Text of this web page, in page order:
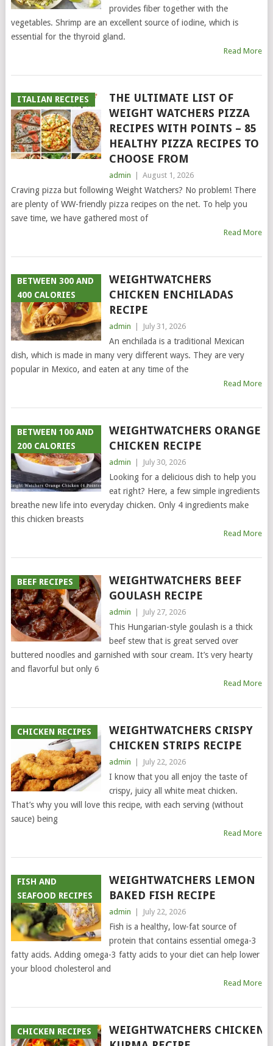
provides fiber together with the
vegetables. Shrimp are an excellent source of iodine, which is
essential for the thyroid gland.
Read More
ITALIAN RECIPES
THE ULTIMATE LIST OF
WEIGHT WATCHERS PIZZA
RECIPES WITH POINTS – 85
HEALTHY PIZZA RECIPES TO
CHOOSE FROM
admin August 1, 2026
Craving pizza but following Weight Watchers? No problem! There
are plenty of WW-friendly pizza recipes on the net. To help you
save time, we have gathered most of
Read More
BETWEEN 300 AND
400 CALORIES
WEIGHTWATCHERS
CHICKEN ENCHILADAS
RECIPE
admin July 31, 2026
An enchilada is a traditional Mexican
dish, which is made in many very different ways. They are very
popular in Mexico, and eaten at any time of the
Read More
BETWEEN 100 AND
200 CALORIES
WEIGHTWATCHERS ORANGE
CHICKEN RECIPE
admin July 30, 2026
Looking for a delicious dish to help you
eat right? Here, a few simple ingredients
breathe new life into everyday chicken. Only 4 ingredients make
this chicken breasts
Read More
BEEF RECIPES
WEIGHTWATCHERS BEEF
GOULASH RECIPE
admin July 27, 2026
This Hungarian-style goulash is a thick
beef stew that is great served over
buttered noodles and garnished with sour cream. It’s very hearty
and flavorful but only 6
Read More
CHICKEN RECIPES
WEIGHTWATCHERS CRISPY
CHICKEN STRIPS RECIPE
admin July 22, 2026
I know that you all enjoy the taste of
crispy, juicy all white meat chicken.
That’s why you will love this recipe, with each serving (without
sauce) being
Read More
FISH AND
SEAFOOD RECIPES
WEIGHTWATCHERS LEMON
BAKED FISH RECIPE
admin July 22, 2026
Fish is a healthy, low-fat source of
protein that contains essential omega-3
fatty acids. Adding omega-3 fatty acids to your diet can help lower
your blood cholesterol and
Read More
CHICKEN RECIPES
WEIGHTWATCHERS CHICKEN